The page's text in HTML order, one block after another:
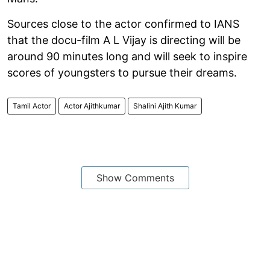
Sources close to the actor confirmed to IANS
that the docu-film A L Vijay is directing will be
around 90 minutes long and will seek to inspire
scores of youngsters to pursue their dreams.
Tamil Actor Actor Ajithkumar Shalini Ajith Kumar
Show Comments